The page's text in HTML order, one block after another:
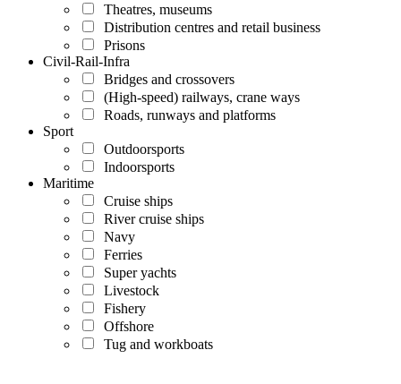
Theatres, museums
Distribution centres and retail business
Prisons
Civil-Rail-Infra
Bridges and crossovers
(High-speed) railways, crane ways
Roads, runways and platforms
Sport
Outdoorsports
Indoorsports
Maritime
Cruise ships
River cruise ships
Navy
Ferries
Super yachts
Livestock
Fishery
Offshore
Tug and workboats